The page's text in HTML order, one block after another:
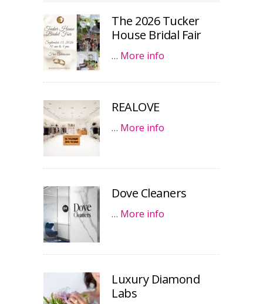
The 2026 Tucker
House Bridal Fair
… More info
REALOVE
… More info
Dove Cleaners
… More info
Luxury Diamond
Labs